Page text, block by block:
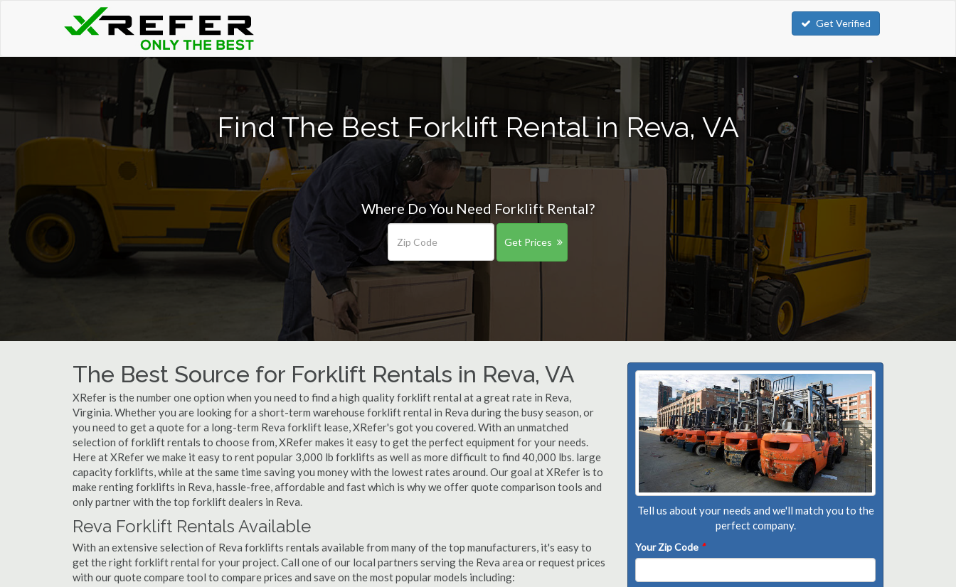
Get Verified
Find The Best Forklift Rental in Reva, VA
Where Do You Need Forklift Rental?
Get Prices
The Best Source for Forklift Rentals in Reva, VA
XRefer is the number one option when you need to find a high quality forklift rental at a great rate in Reva,
Virginia. Whether you are looking for a short-term warehouse forklift rental in Reva during the busy season, or
you need to get a quote for a long-term Reva forklift lease, XRefer's got you covered. With an unmatched
selection of forklift rentals to choose from, XRefer makes it easy to get the perfect equipment for your needs.
Here at XRefer we make it easy to rent popular 3,000 lb forklifts as well as more difficult to find 40,000 lbs. large
capacity forklifts, while at the same time saving you money with the lowest rates around. Our goal at XRefer is to
make renting forklifts in Reva, hassle-free, affordable and fast which is why we offer quote comparison tools and
only partner with the top forklift dealers in Reva.
Reva Forklift Rentals Available
With an extensive selection of Reva forklifts rentals available from many of the top manufacturers, it's easy to
get the right forklift rental for your project. Call one of our local partners serving the Reva area or request prices
with our quote compare tool to compare prices and save on the most popular models including:
Tell us about your needs and we'll match you to the
perfect company.
Your Zip Code *